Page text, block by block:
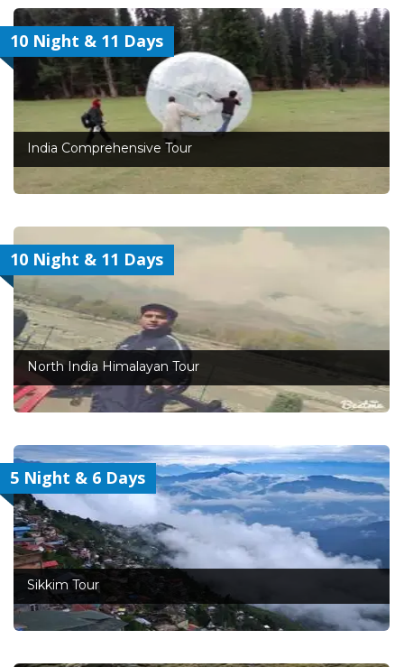
10 Night & 11 Days
India Comprehensive Tour
10 Night & 11 Days
North India Himalayan Tour
5 Night & 6 Days
Sikkim Tour